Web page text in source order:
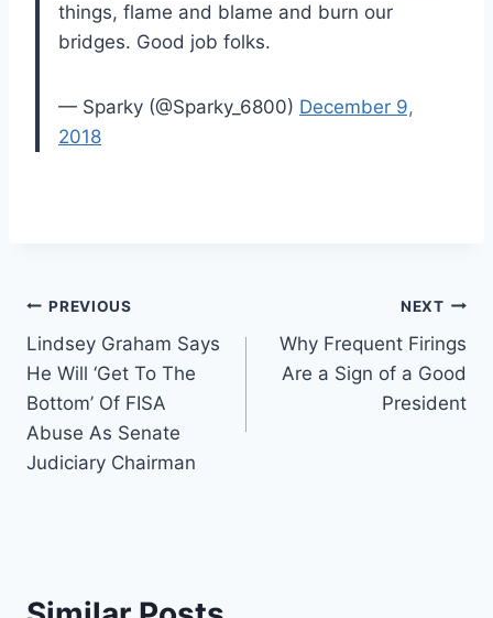
things, flame and blame and burn our
bridges. Good job folks.
— Sparky (@Sparky_6800) December 9,
2018
Post
navigation
PREVIOUS
Lindsey Graham Says
He Will ‘Get To The
Bottom’ Of FISA
Abuse As Senate
Judiciary Chairman
NEXT
Why Frequent Firings
Are a Sign of a Good
President